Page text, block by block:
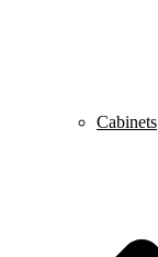
Cabinets